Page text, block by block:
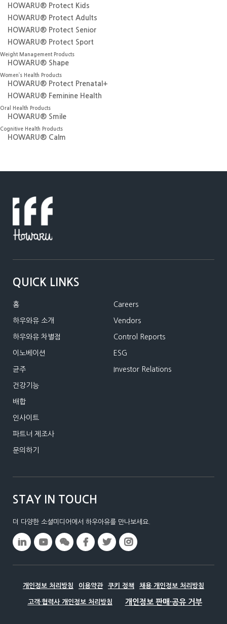
HOWARU® Protect Kids
HOWARU® Protect Adults
HOWARU® Protect Senior
HOWARU® Protect Sport
Weight Management Products
HOWARU® Shape
Women’s Health Products
HOWARU® Protect Prenatal+
HOWARU® Feminine Health
Oral Health Products
HOWARU® Smile
Cognitive Health Products
HOWARU® Calm
QUICK LINKS
홈
하우와유 소개
하우와유 차별점
이노베이션
균주
건강기능
배합
인사이트
파트너 제조사
문의하기
Careers
Vendors
Control Reports
ESG
Investor Relations
STAY IN TOUCH
더 다양한 소셜미디어에서 하우아유를 만나보세요.
개인정보 처리방침 이용약관 쿠키 정책 채용 개인정보 처리방침
고객·협력사 개인정보 처리방침